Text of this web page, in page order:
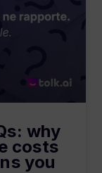
why
costs
you